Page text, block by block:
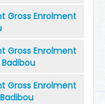
Gross Enrolment
Gross Enrolment
Gross Enrolment